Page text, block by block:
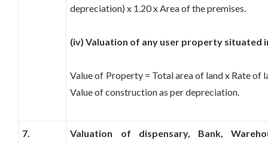
depreciation) x 1.20 x Area of the premises.
(iv) Valuation of any user property situated
Value of Property = Total area of land x Rate of
Value of construction as per depreciation.
7.
Valuation of dispensary, Bank,